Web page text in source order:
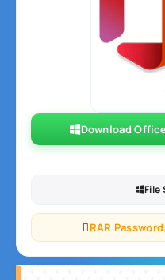
Download
File
RAR Password: